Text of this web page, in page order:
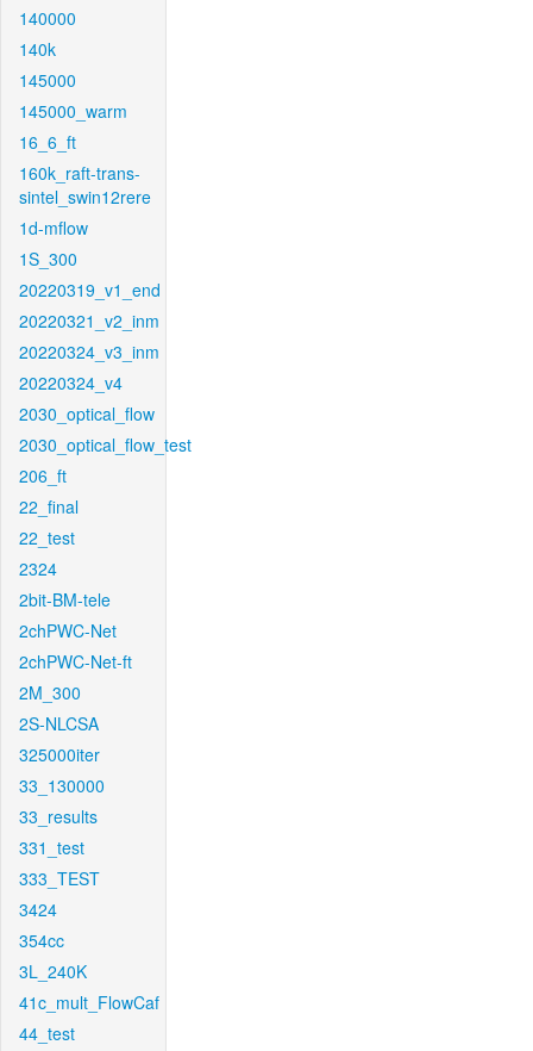
140000
140k
145000
145000_warm
16_6_ft
160k_raft-trans-
sintel_swin12rere
1d-mflow
1S_300
20220319_v1_end
20220321_v2_inm
20220324_v3_inm
20220324_v4
2030_optical_flow
2030_optical_flow_test
206_ft
22_final
22_test
2324
2bit-BM-tele
2chPWC-Net
2chPWC-Net-ft
2M_300
2S-NLCSA
325000iter
33_130000
33_results
331_test
333_TEST
3424
354cc
3L_240K
41c_mult_FlowCaf
44_test